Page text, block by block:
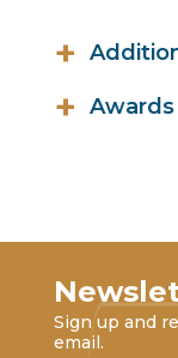
State
Awards
Order
The
Sign up and
email.